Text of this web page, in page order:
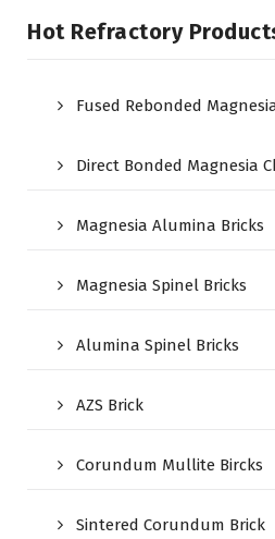
Hot Refractory
Fused Rebonded
Direct Bonded Magnesia
Magnesia Alumina Bricks
Magnesia Spinel Bricks
Alumina Spinel Bricks
AZS Brick
Corundum Mullite Bircks
Sintered Corundum Brick